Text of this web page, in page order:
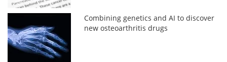
Combining genetics and AI to discover
new osteoarthritis drugs